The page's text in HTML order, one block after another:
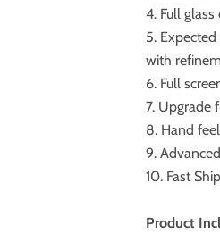
4. Full glass
5.
with
6. Full
7. Upgrade
8. Hand
9.
10. Fast
Product